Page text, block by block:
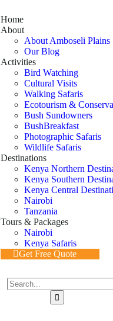
Home
About
About Amboseli Plains
Our Blog
Activities
Bird Watching
Cultural Visits
Walking Safaris
Ecotourism &
Bush Sundowners
BushBreakfast
Photographic Safaris
Wildlife Safaris
Destinations
Kenya Northern
Kenya Southern
Kenya Central
Nairobi
Tanzania
Tours & Packages
Nairobi
Kenya Safaris
Get Free Quote